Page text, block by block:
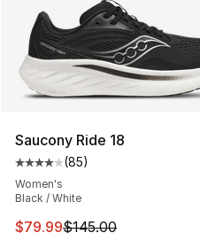
Saucony Ride 18
Average customer rating
(85)
Women's
Black / White
This item is on sale. Price
$79.99$145.00